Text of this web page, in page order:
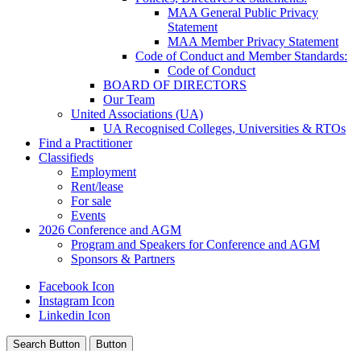
MAA General Public Privacy
Statement
MAA Member Privacy Statement
Code of Conduct and Member Standards:
Code of Conduct
BOARD OF DIRECTORS
Our Team
United Associations (UA)
UA Recognised Colleges, Universities & RTOs
Find a Practitioner
Classifieds
Employment
Rent/lease
For sale
Events
2026 Conference and AGM
Program and Speakers for Conference and AGM
Sponsors & Partners
Facebook Icon
Instagram Icon
Linkedin Icon
Search Button Button